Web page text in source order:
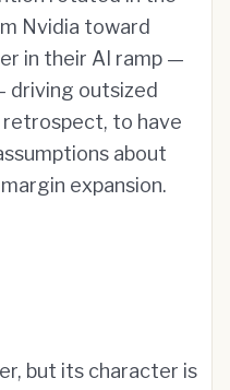
Nvidia toward
in their AI ramp —
driving outsized
retrospect, to have
about
expansion.
but its character is